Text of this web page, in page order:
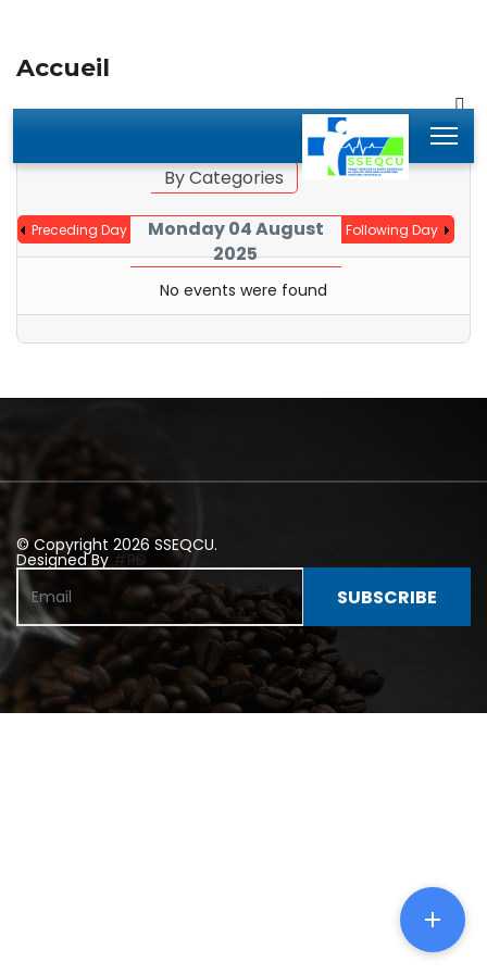
Accueil
Jump to month
By Categories
Preceding Day
Monday 04 August
2025
Following Day
No events were found
© Copyright 2026 SSEQCU.
Designed By #RD
SUBSCRIBE
